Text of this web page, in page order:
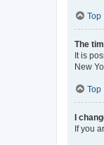
Top
The
It is
New
Top
I
If you